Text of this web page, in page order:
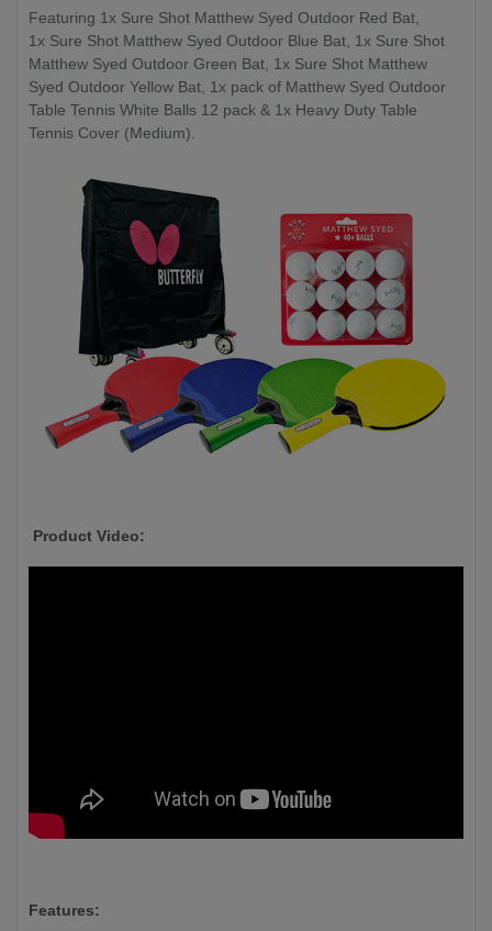
Featuring 1x Sure Shot Matthew Syed Outdoor Red Bat,
1x Sure Shot Matthew Syed Outdoor Blue Bat, 1x Sure Shot
Matthew Syed Outdoor Green Bat, 1x Sure Shot Matthew
Syed Outdoor Yellow Bat, 1x pack of Matthew Syed Outdoor
Table Tennis White Balls 12 pack & 1x Heavy Duty Table
Tennis Cover (Medium).
Product Video:
Features: